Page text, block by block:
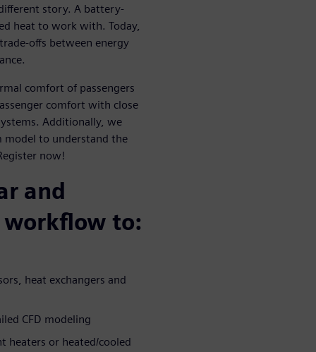
story. A battery-
heat to work with. Today,
offs between energy
comfort of passengers
comfort with close
Additionally, we
model to understand the
now!
and
to:
heat exchangers and
CFD modeling
heaters or heated/cooled